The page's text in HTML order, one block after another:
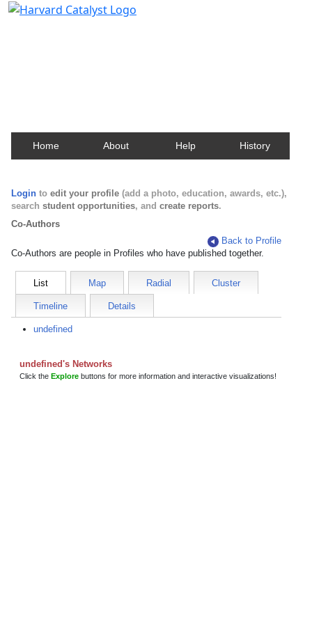
Home About Help History
Login to edit your profile (add a photo, education, awards, etc.),
search student opportunities, and create reports.
Co-Authors
Back to Profile
Co-Authors are people in Profiles who have published together.
List Map Radial Cluster
Timeline Details
undefined
undefined's Networks
Click the Explore buttons for more information and interactive visualizations!